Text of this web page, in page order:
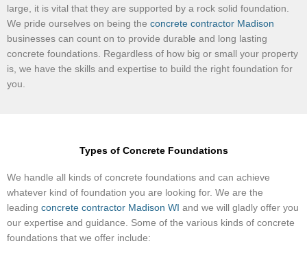
large, it is vital that they are supported by a rock solid foundation.
We pride ourselves on being the concrete contractor Madison
businesses can count on to provide durable and long lasting
concrete foundations. Regardless of how big or small your property
is, we have the skills and expertise to build the right foundation for
you.
Types of Concrete Foundations
​We handle all kinds of concrete foundations and can achieve
whatever kind of foundation you are looking for. We are the
leading concrete contractor Madison WI and we will gladly offer you
our expertise and guidance. Some of the various kinds of concrete
foundations that we offer include: